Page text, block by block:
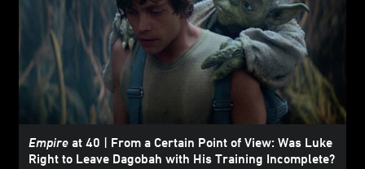
Empire at 40 | From a Certain Point of View: Was Luke
Right to Leave Dagobah with His Training Incomplete?